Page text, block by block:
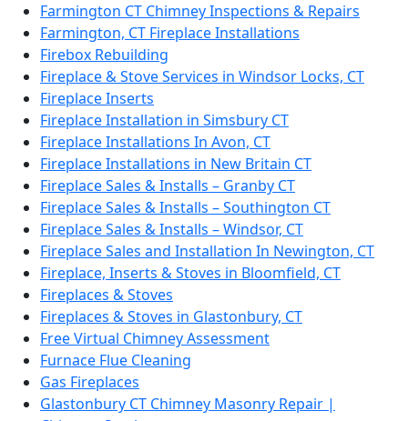
Farmington CT Chimney Inspections & Repairs
Farmington, CT Fireplace Installations
Firebox Rebuilding
Fireplace & Stove Services in Windsor Locks, CT
Fireplace Inserts
Fireplace Installation in Simsbury CT
Fireplace Installations In Avon, CT
Fireplace Installations in New Britain CT
Fireplace Sales & Installs – Granby CT
Fireplace Sales & Installs – Southington CT
Fireplace Sales & Installs – Windsor, CT
Fireplace Sales and Installation In Newington, CT
Fireplace, Inserts & Stoves in Bloomfield, CT
Fireplaces & Stoves
Fireplaces & Stoves in Glastonbury, CT
Free Virtual Chimney Assessment
Furnace Flue Cleaning
Gas Fireplaces
Glastonbury CT Chimney Masonry Repair |